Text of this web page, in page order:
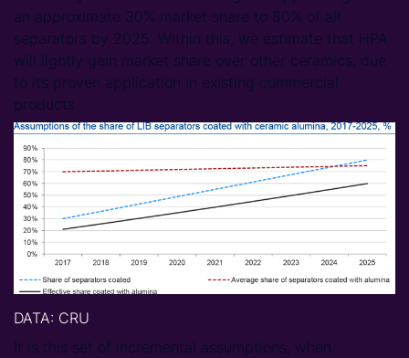
an approximate 30% market share to 80% of all
separators by 2025. Within this, we estimate that HPA
will lightly gain market share over other ceramics, due
to its proven application in existing commercial
products.
DATA: CRU
It is this set of incremental assumptions, when